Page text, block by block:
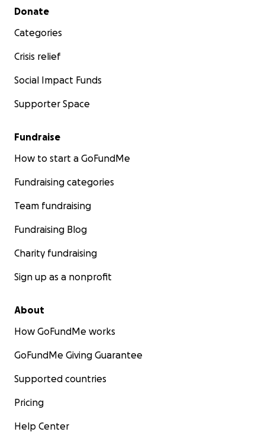
Secondary menu
Donate
Categories
Crisis relief
Social Impact Funds
Supporter Space
Fundraise
How to start a GoFundMe
Fundraising categories
Team fundraising
Fundraising Blog
Charity fundraising
Sign up as a nonprofit
About
How GoFundMe works
GoFundMe Giving Guarantee
Supported countries
Pricing
Help Center